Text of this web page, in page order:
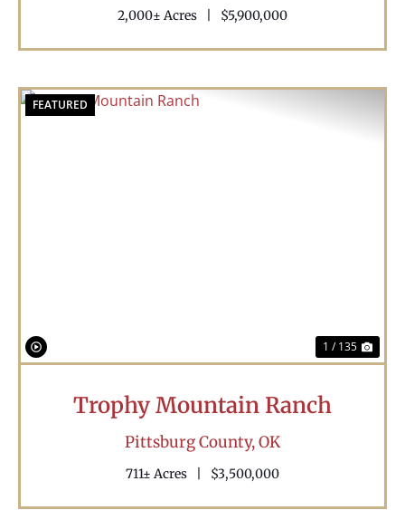
2,000± Acres $5,900,000
FEATURED
1 / 135
Trophy Mountain Ranch
Pittsburg County,OK
711± Acres $3,500,000